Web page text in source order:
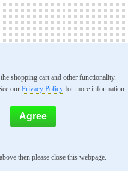
shopping cart and other functionality.
our Privacy Policyfor more information.
then please close this webpage.